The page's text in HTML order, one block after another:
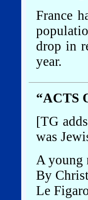
France
drop in
year.
“ACTS
[TG
was
A young
By
Le